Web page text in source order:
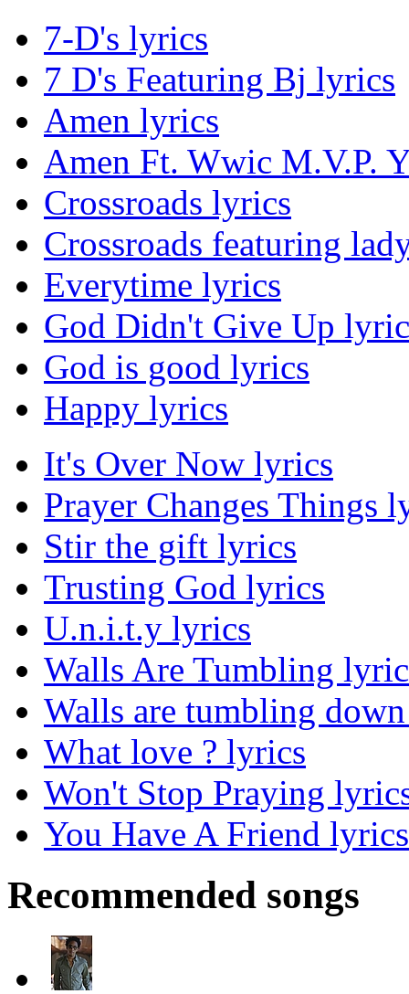
7-D's lyrics
7 D's Featuring Bj lyrics
Amen lyrics
Amen Ft. Wwic M.V.P.
Crossroads lyrics
Crossroads featuring
Everytime lyrics
God Didn't Give Up
God is good lyrics
Happy lyrics
It's Over Now lyrics
Prayer Changes Things
Stir the gift lyrics
Trusting God lyrics
U.n.i.t.y lyrics
Walls Are Tumbling
Walls are tumbling
What love ? lyrics
Won't Stop Praying
You Have A Friend lyrics
Recommended songs